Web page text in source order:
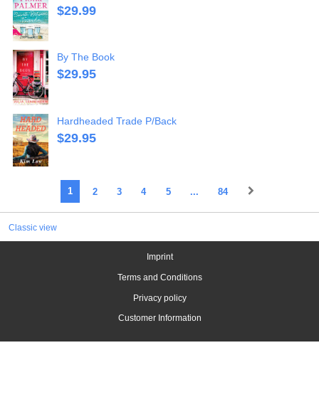
$29.99
By The Book
$29.95
Hardheaded Trade P/Back
$29.95
1 2 3 4 5 ... 84
Classic view
Imprint
Terms and Conditions
Privacy policy
Customer Information